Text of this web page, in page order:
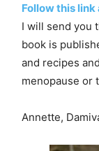
Follow this
I will send you
book is
and recipes
menopause or
Annette,